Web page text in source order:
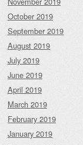
October 2019
September 2019
August 2019
July 2019
June 2019
April 2019
March 2019
February 2019
January 2019